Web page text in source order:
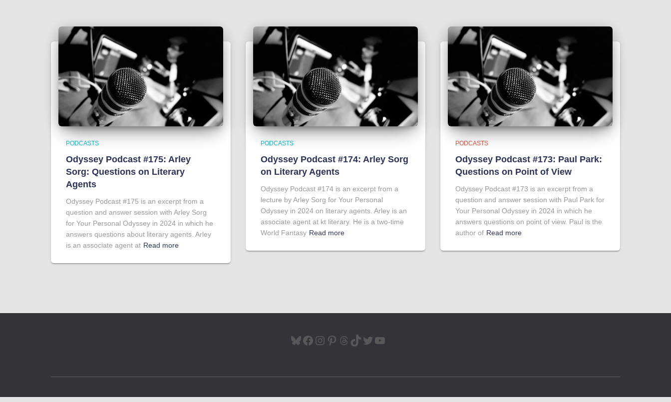
PODCASTS
Odyssey Podcast #175: Arley
Sorg: Questions on Literary
Agents
Odyssey Podcast #175 is an excerpt from a
question and answer session with Arley Sorg
for Your Personal Odyssey in 2024 in which he
answers questions about literary agents. Arley
is an associate agent at Read more
PODCASTS
Odyssey Podcast #174: Arley Sorg
on Literary Agents
Odyssey Podcast #174 is an excerpt from a
lecture by Arley Sorg for Your Personal
Odyssey in 2024 on literary agents. Arley is an
associate agent at kt literary. He is a two-time
World Fantasy Read more
PODCASTS
Odyssey Podcast #173: Paul Park:
Questions on Point of View
Odyssey Podcast #173 is an excerpt from a
question and answer session with Paul Park for
Your Personal Odyssey in 2024 in which he
answers questions on point of view. Paul is the
author of Read more
BLUESKY FACEBOOK INSTAGRAM PINTEREST THREADS TIKTOK TWITTER